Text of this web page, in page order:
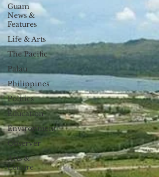
Guam
News &
Features
Life & Arts
The Pacific
Palau
Philippines
Politics
Education
Environment
Observer
Arts &
Leisure